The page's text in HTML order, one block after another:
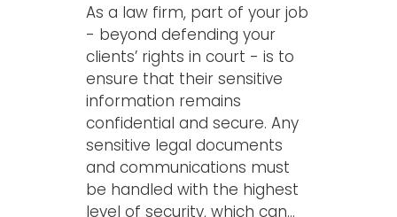
As a law firm, part of your job
- beyond defending your
clients’ rights in court - is to
ensure that their sensitive
information remains
confidential and secure. Any
sensitive legal documents
and communications must
be handled with the highest
level of security, which can...